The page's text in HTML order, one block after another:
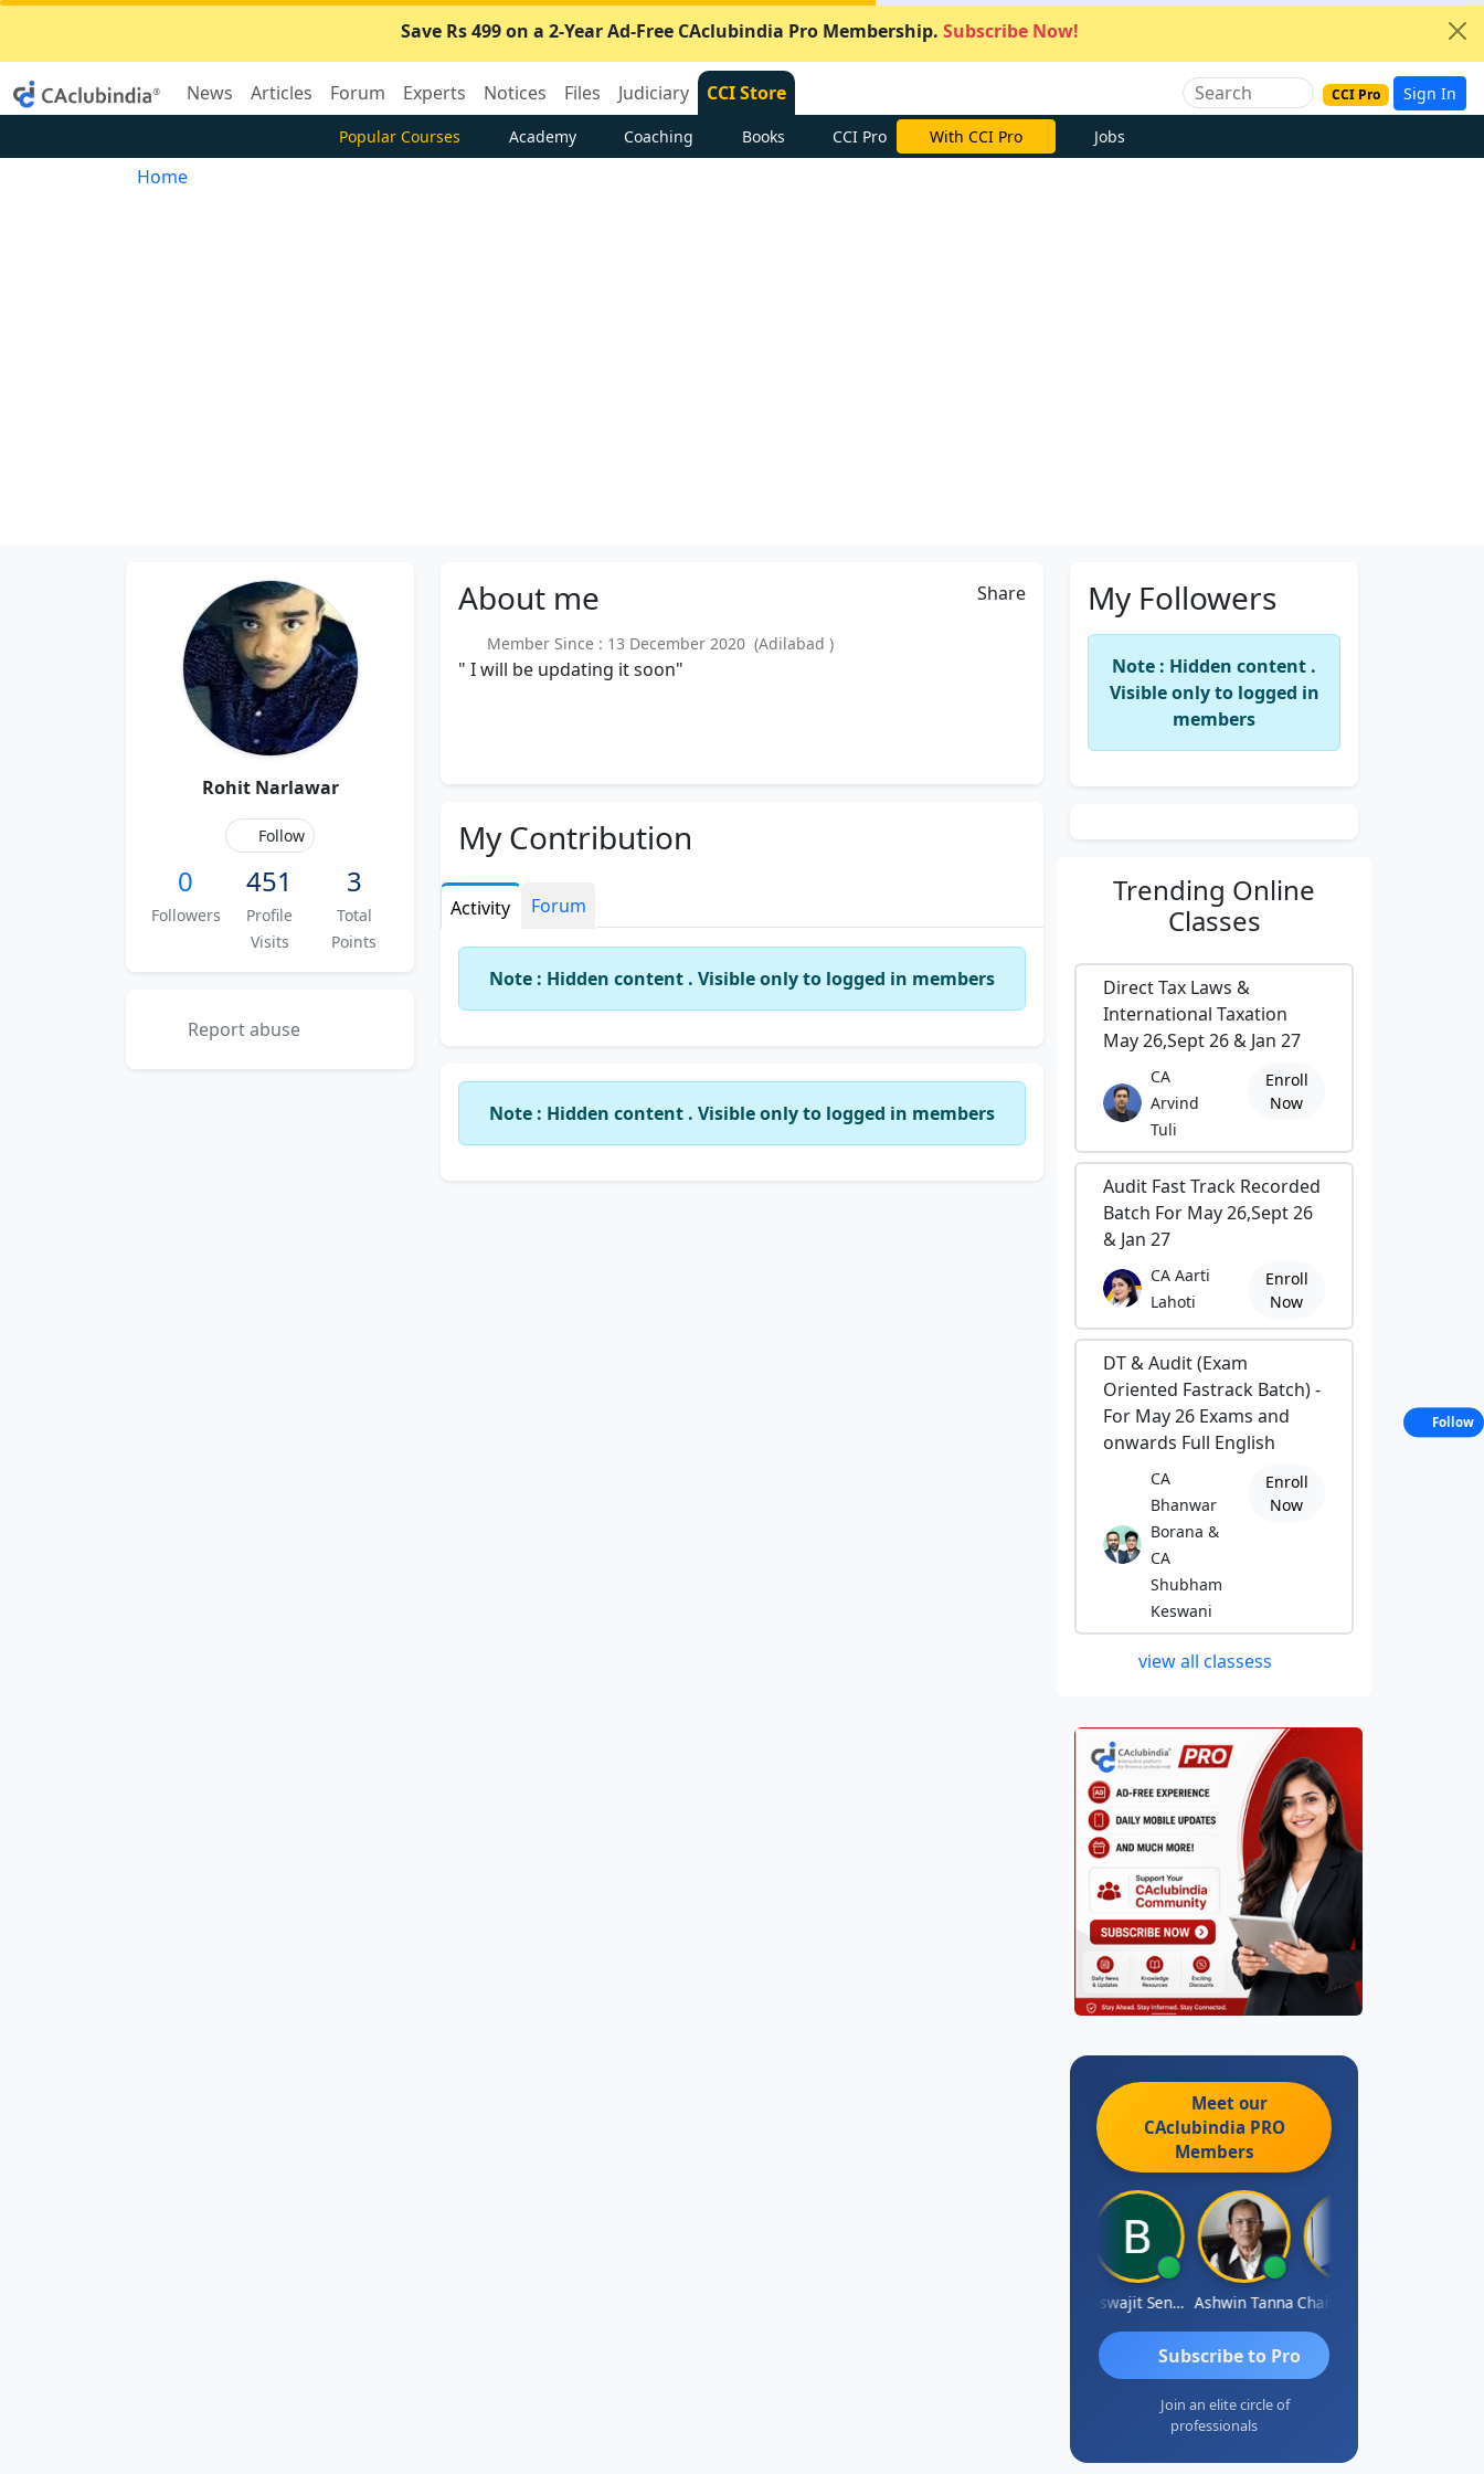
Save Rs 499 on a 2-Year Ad-Free CAclubindia Pro Membership. Subscribe Now!
News Articles Forum Experts Notices Files Judiciary CCI Store CCI Pro Sign In
Popular Courses Academy Coaching Books CCI Pro With CCI Pro Jobs
Home
Rohit Narlawar
Follow
0
Followers
451
Profile
Visits
3
Total
Points
Report abuse
About me Share
Member Since : 13 December 2020 (Adilabad )
" I will be updating it soon"
My Contribution
Activity Forum
Note : Hidden content . Visible only to logged in members
Note : Hidden content . Visible only to logged in members
My Followers
Note : Hidden content .
Visible only to logged in
members
Trending Online
Classes
Direct Tax Laws &
International Taxation
May 26,Sept 26 & Jan 27
CA
Arvind
Tuli
Enroll
Now
Audit Fast Track Recorded
Batch For May 26,Sept 26
& Jan 27
CA Aarti
Lahoti
Enroll
Now
DT & Audit (Exam
Oriented Fastrack Batch) -
For May 26 Exams and
onwards Full English
CA
Bhanwar
Borana &
CA
Shubham
Keswani
Enroll
Now
view all classess
Meet our
CAclubindia PRO
Members
Biswajit Sengupta Ashwin Tanna
Subscribe to Pro
Join an elite circle of
professionals
Follow